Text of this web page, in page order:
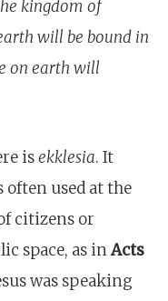
kingdom of
will be bound in
on earth will
isekklesia. It
often used at the
citizens or
space, as inActs
was speaking